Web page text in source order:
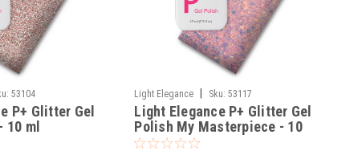
53104
P+ Glitter Gel
10 ml
Light Elegance | Sku: 53117
Light Elegance P+ Glitter Gel
Polish My Masterpiece - 10
ml